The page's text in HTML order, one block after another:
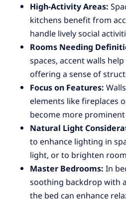
High-Activity Areas:
kitchens benefit from
handle lively social
Rooms Needing
spaces, accent walls
offering a sense of
Focus on Features:
elements like fireplaces
become more
Natural Light
to enhance lighting in
light, or to brighten
Master Bedrooms:In
soothing backdrop with
the bed can enhance